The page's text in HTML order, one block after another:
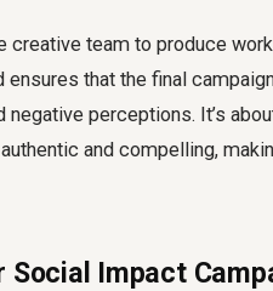
team to produce
that the final
perceptions. It’s
and compelling,
Social Impact